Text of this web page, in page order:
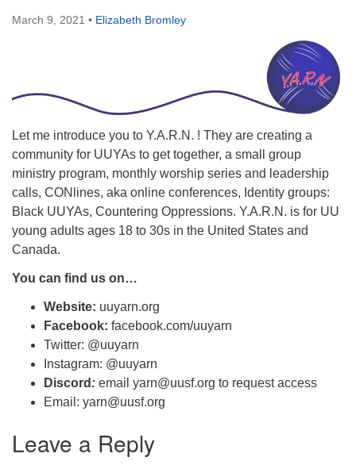
March 9, 2021 • Elizabeth Bromley
Let me introduce you to Y.A.R.N. ! They are creating a
community for UUYAs to get together, a small group
ministry program, monthly worship series and leadership
calls, CONlines, aka online conferences, Identity groups:
Black UUYAs, Countering Oppressions. Y.A.R.N. is for UU
young adults ages 18 to 30s in the United States and
Canada.
You can find us on…
Website: uuyarn.org
Facebook: facebook.com/uuyarn
Twitter: @uuyarn
Instagram: @uuyarn
Discord : email yarn@uusf.org to request access
Email: yarn@uusf.org
Leave a Reply